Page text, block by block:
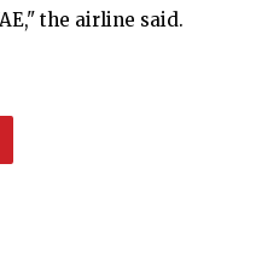
the airline said.